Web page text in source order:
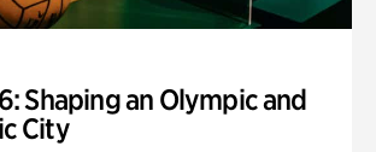
Shaping an Olympic and
City